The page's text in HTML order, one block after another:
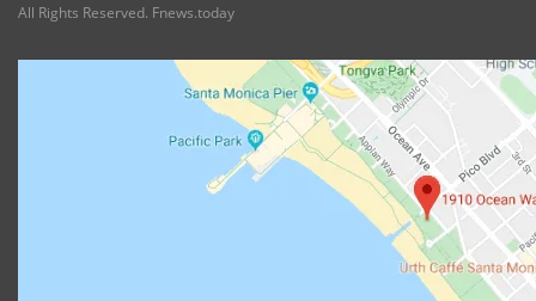
All Rights Reserved. Fnews.today